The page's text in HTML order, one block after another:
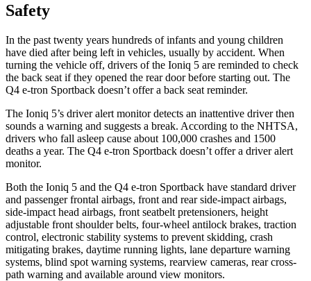
Safety
In the past twenty years hundreds of infants and young children
have died after being left in vehicles, usually by accident. When
turning the vehicle off, drivers of the Ioniq 5 are reminded to check
the back seat if they opened the rear door before starting out. The
Q4 e-tron Sportback doesn’t offer a back seat reminder.
The Ioniq 5’s driver alert monitor detects an inattentive driver then
sounds a warning and suggests a break. According to the NHTSA,
drivers who fall asleep cause about 100,000 crashes and 1500
deaths a year. The Q4 e-tron Sportback doesn’t offer a driver alert
monitor.
Both the Ioniq 5 and the Q4 e-tron Sportback have standard driver
and passenger frontal airbags, front and rear side-impact airbags,
side-impact head airbags, front seatbelt pretensioners, height
adjustable front shoulder belts, four-wheel antilock brakes, traction
control, electronic stability systems to prevent skidding, crash
mitigating brakes, daytime running lights, lane departure warning
systems, blind spot warning systems, rearview cameras, rear cross-
path warning and available around view monitors.